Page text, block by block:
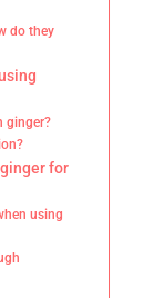
do they
ginger?
for
using